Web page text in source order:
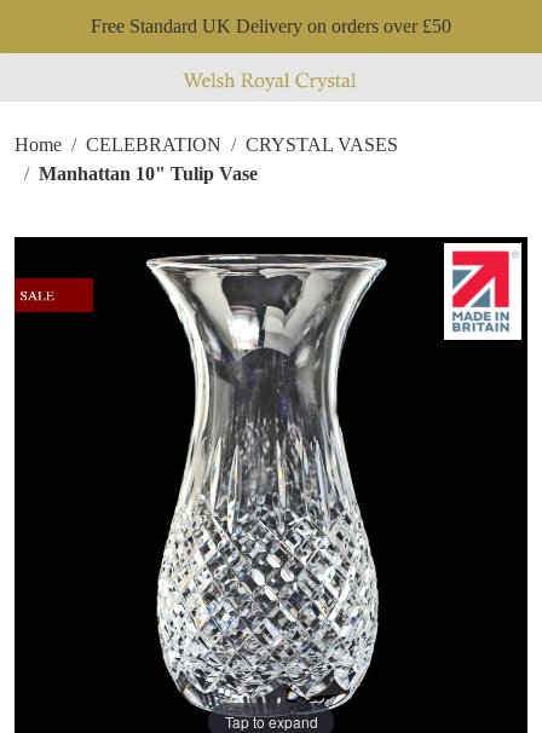
Free Standard UK Delivery on orders over £50
Home CELEBRATION
CRYSTAL VASES
Manhattan 10" Tulip Vase
Tap to expand